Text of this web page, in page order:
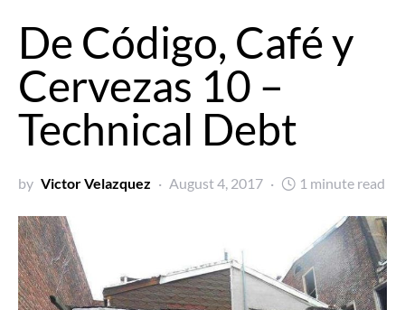
De Código, Café y
Cervezas 10 –
Technical Debt
by Victor Velazquez August 4, 2017 1 minute read